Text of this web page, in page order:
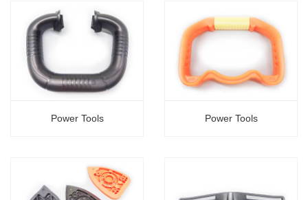
Power Tools Power Tools